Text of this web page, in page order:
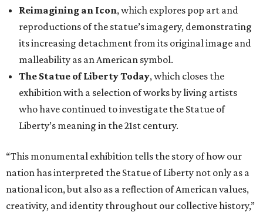
Reimagining an Icon, which explores pop art and
reproductions of the statue’s imagery, demonstrating
its increasing detachment from its original image and
malleability as an American symbol.
The Statue of Liberty Today, which closes the
exhibition with a selection of works by living artists
who have continued to investigate the Statue of
Liberty’s meaning in the 21st century.
“This monumental exhibition tells the story of how our
nation has interpreted the Statue of Liberty not only as a
national icon, but also as a reflection of American values,
creativity, and identity throughout our collective history,”